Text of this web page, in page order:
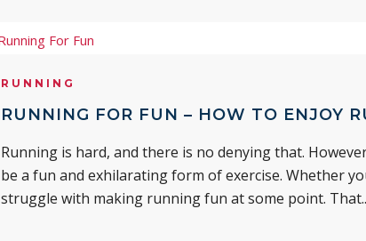
RUNNING
RUNNING FOR FUN – HOW TO ENJOY
Running is hard, and there is no denying that.
be a fun and exhilarating form of exercise. Whether
struggle with making running fun at some point.